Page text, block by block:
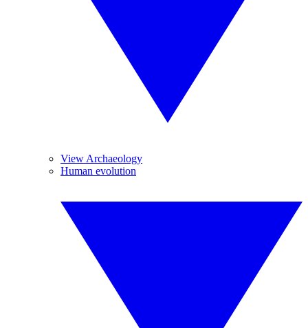
View Archaeology
Human evolution